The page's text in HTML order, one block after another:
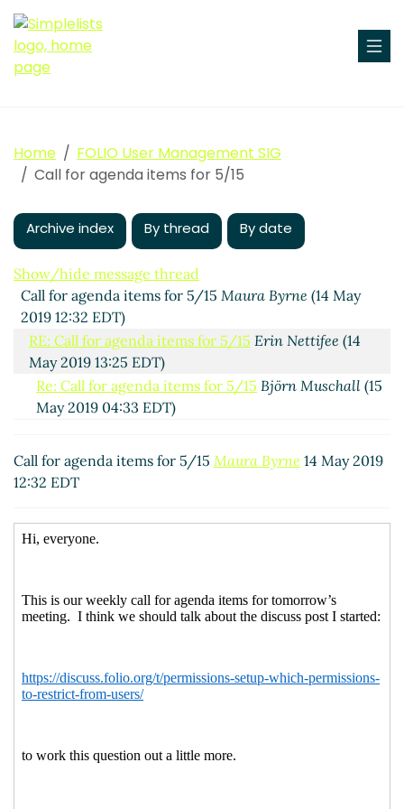
Home
FOLIO User Management SIG
Call for agenda items for 5/15
Archive index By thread By date
Show/hide message thread
Call for agenda items for 5/15 Maura Byrne (14 May
2019 12:32 EDT)
RE: Call for agenda items for 5/15 Erin Nettifee (14
May 2019 13:25 EDT)
Re: Call for agenda items for 5/15 Björn Muschall (15
May 2019 04:33 EDT)
2019 08:32 EDT)
Call for agenda items for 5/15 Maura Byrne 14 May 2019
12:32 EDT